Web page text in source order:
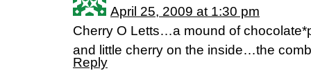
April 25, 2009 at 1:30 pm
Cherry O Letts…a mound of
and little cherry on the inside…the
Reply